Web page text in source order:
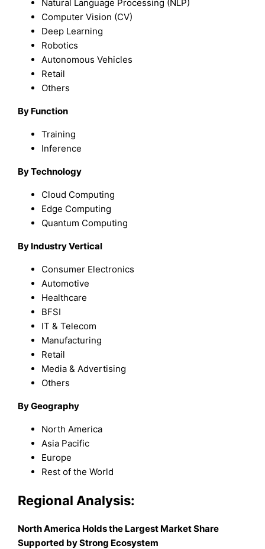
Natural Language Processing (NLP)
Computer Vision (CV)
Deep Learning
Robotics
Autonomous Vehicles
Retail
Others
By Function
Training
Inference
By Technology
Cloud Computing
Edge Computing
Quantum Computing
By Industry Vertical
Consumer Electronics
Automotive
Healthcare
BFSI
IT & Telecom
Manufacturing
Retail
Media & Advertising
Others
By Geography
North America
Asia Pacific
Europe
Rest of the World
Regional Analysis:
North America Holds the Largest Market Share
Supported by Strong Ecosystem